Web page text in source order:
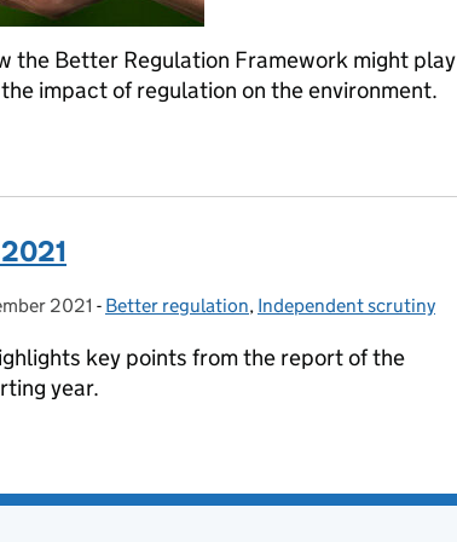
the Better Regulation Framework might play
impact of regulation on the environment.
on: 2021 - Categories:
Better regulation, Independent scrutiny
key points from the report of the
year.